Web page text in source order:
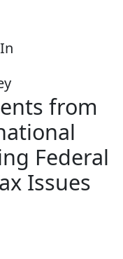
from
Federal
Issues